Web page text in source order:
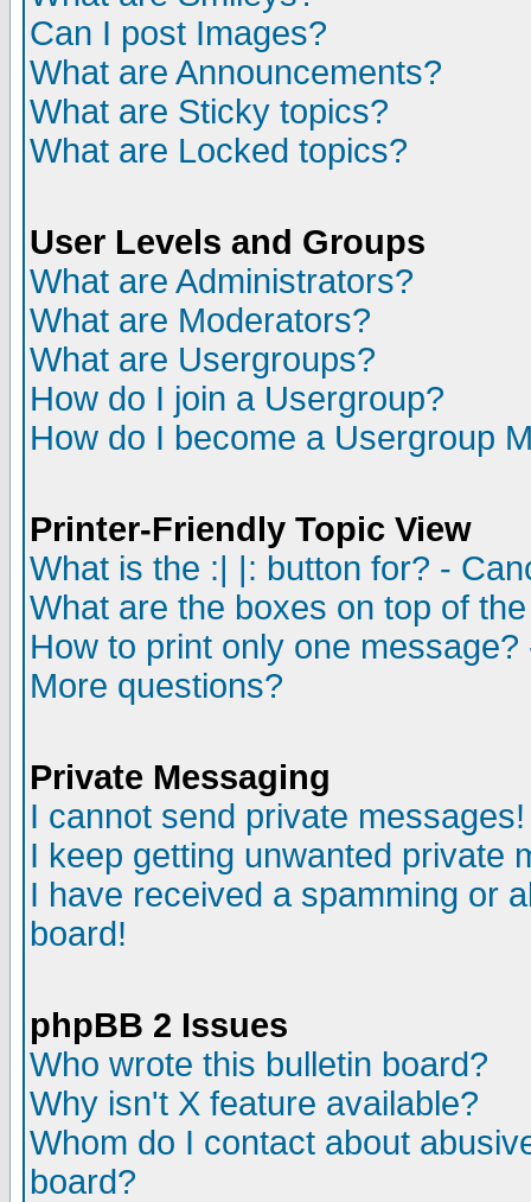
Can I post Images?
What are Announcements?
What are Sticky topics?
What are Locked topics?
User Levels and Groups
What are Administrators?
What are Moderators?
What are Usergroups?
How do I join a Usergroup?
How do I become a Usergroup
Printer-Friendly Topic View
What is the :| |: button for? -
What are the boxes on top of
How to print only one
More questions?
Private Messaging
I cannot send private messages!
I keep getting unwanted private
I have received a spamming or
board!
phpBB 2 Issues
Who wrote this bulletin board?
Why isn't X feature available?
Whom do I contact about
board?